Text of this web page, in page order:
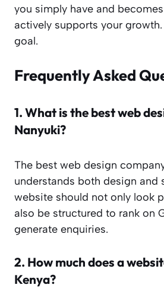
you simply have and
actively supports your
goal.
Frequently Asked
1.What is the best web
Nanyuki?
The best web design
understands both design and
website should not only look
also be structured to rank on
generate enquiries.
2. How much does a
Kenya?